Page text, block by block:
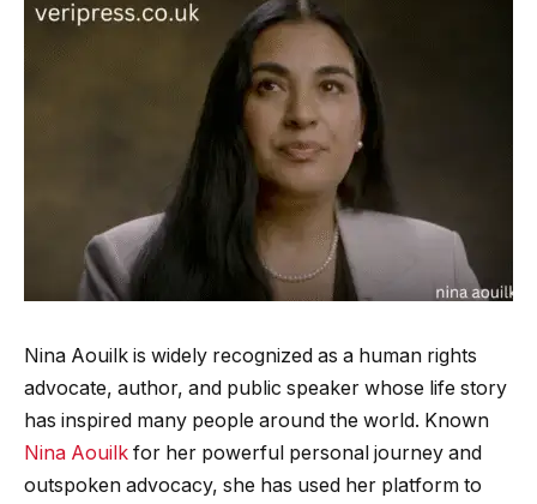
Nina Aouilk is widely recognized as a human rights
advocate, author, and public speaker whose life story
has inspired many people around the world. Known
Nina Aouilk for her powerful personal journey and
outspoken advocacy, she has used her platform to